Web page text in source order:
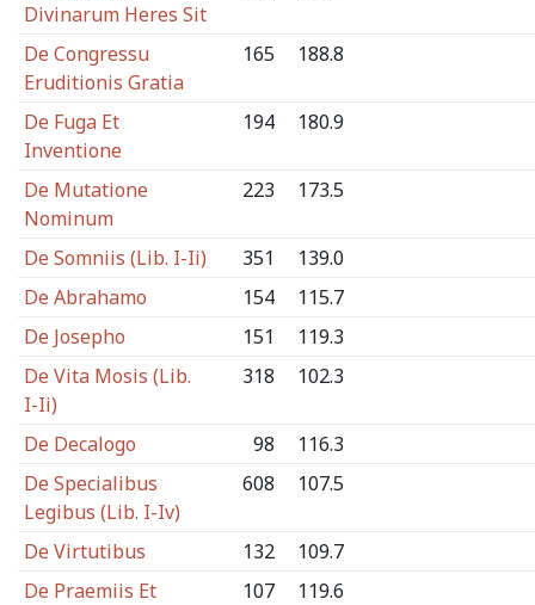
Divinarum Heres Sit
De Congressu
Eruditionis Gratia
165 188.8
De Fuga Et
Inventione
194 180.9
De Mutatione
Nominum
223 173.5
De Somniis (Lib. I-Ii) 351
139.0
De Abrahamo
154
115.7
De Josepho
151
119.3
De Vita Mosis (Lib.
I-Ii)
318 102.3
De Decalogo 98
116.3
De Specialibus
Legibus (Lib. I-Iv)
608 107.5
De Virtutibus 132
109.7
De Praemiis Et
107 119.6